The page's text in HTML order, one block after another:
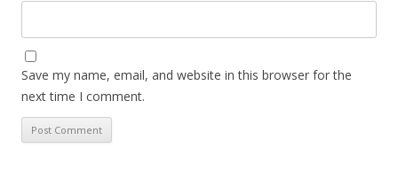
Save my name, email, and website in this browser for the
next time I comment.